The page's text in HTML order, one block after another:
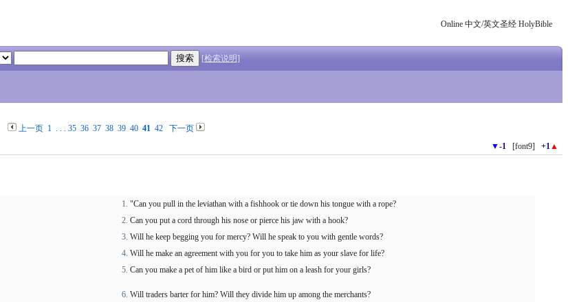
Online 中文/英文圣经 HolyBible
[检索说明]
上一页 1. . . 35 36 37 38 39 40 41 42
下一页
▼-1 [font9] +1▲
"Can you pull in the leviathan with a fishhook or tie down his tongue with a rope?
Can you put a cord through his nose or pierce his jaw with a hook?
Will he keep begging you for mercy? Will he speak to you with gentle words?
Will he make an agreement with you for you to take him as your slave for life?
Can you make a pet of him like a bird or put him on a leash for your girls?
Will traders barter for him? Will they divide him up among the merchants?